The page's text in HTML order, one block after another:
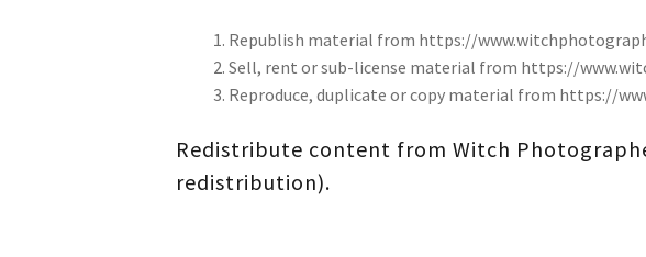
Republish material from https://
Sell, rent or sub-license material from https://
Reproduce, duplicate or copy material from https://
Redistribute content from Witch
redistribution).